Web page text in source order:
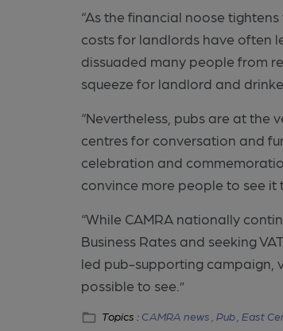
“As the financial noose
costs for landlords have often
dissuaded many people from
squeeze for landlord and
“Nevertheless, pubs are at the
centres for conversation and
celebration and
convince more people to see it
“While CAMRA nationally
Business Rates and seeking
led pub-supporting campaign,
possible to see.”
Topics : CAMRA news ,Pub ,East